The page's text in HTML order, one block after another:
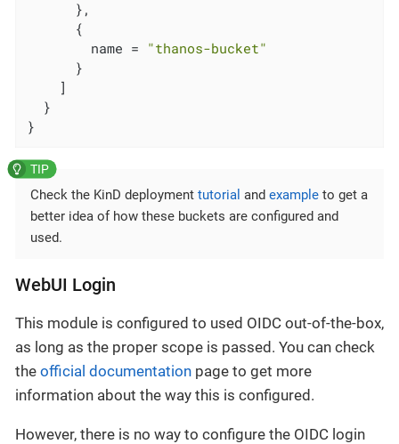
      },
      {
        name =
"thanos-bucket"
      }
    ]
  }
}
Check the KinD deployment tutorial and example to get a
better idea of how these buckets are configured and
used.
WebUI Login
This module is configured to used OIDC out-of-the-box,
as long as the proper scope is passed. You can check
the official documentation page to get more
information about the way this is configured.
However, there is no way to configure the OIDC login